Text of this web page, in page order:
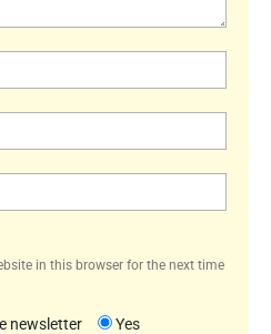
in this browser for the next time
newsletter
Yes